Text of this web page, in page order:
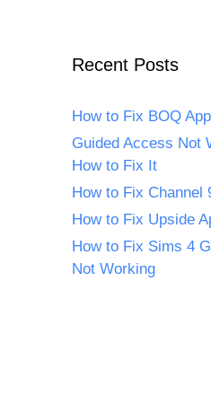
Recent Posts
How to Fix BOQ
Guided Access Not
How to Fix It
How to Fix Channel
How to Fix Upside
How to Fix Sims 4
Not Working